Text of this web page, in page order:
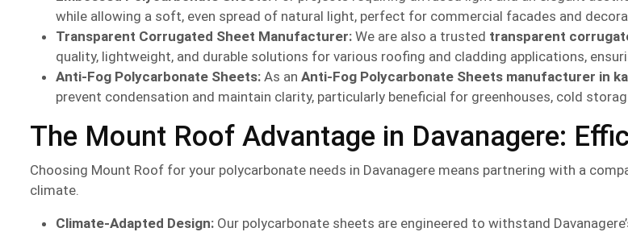
while allowing a soft, even spread of natural light, perfect for commercial facades and
Transparent Corrugated Sheet Manufacturer: We are also a trusted transparent
quality, lightweight, and durable solutions for various roofing and cladding applications,
Anti-Fog Polycarbonate Sheets: As an Anti-Fog Polycarbonate Sheets manufacturer in
prevent condensation and maintain clarity, particularly beneficial for greenhouses, cold
The Mount Roof Advantage in Davanagere:
Choosing Mount Roof for your polycarbonate needs in Davanagere means partnering with a
climate.
Climate-Adapted Design: Our polycarbonate sheets are engineered to withstand